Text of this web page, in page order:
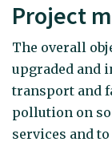
Project
The overall
upgraded and
transport and
pollution on
services and